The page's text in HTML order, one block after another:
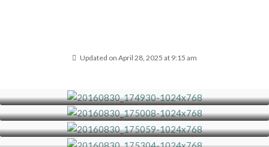
Updated on April 28, 2025 at 9:15 am